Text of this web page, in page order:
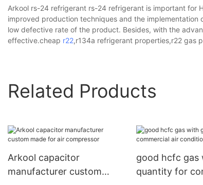
Arkool rs-24 refrigerant rs-24 refrigerant is important for
improved production techniques and the
low defective rate of the product. Besides, with the
effective.cheap r22,r134a refrigerant properties,r22 gas
Related Products
Arkool capacitor
manufacturer custom
good hcfc gas
quantity for